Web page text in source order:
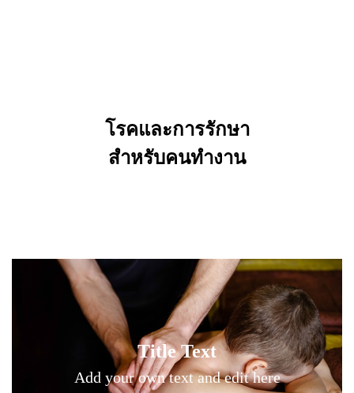
โรคและการรักษา
สำหรับคนทำงาน
Title Text on hover
Add your own text hover and edit here
Title Text
Add your own text and edit here
Title Text on hover
Add your own text hover and edit here